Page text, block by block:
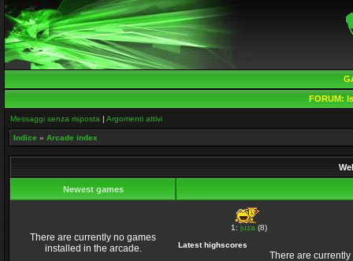
FORUM:
Messaggi senza risposta | Argomenti attivi
Indice » Arcade index
Newest games
There are currently no games
installed in the arcade.
1:juza (8)
Latest highscores
There are